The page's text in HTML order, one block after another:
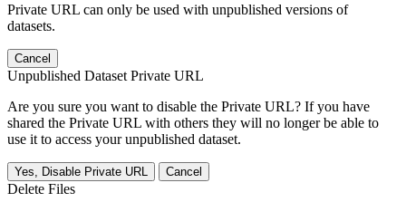
Private URL can only be used with unpublished versions of
datasets.
Cancel
Unpublished Dataset Private URL
Are you sure you want to disable the Private URL? If you have
shared the Private URL with others they will no longer be able to
use it to access your unpublished dataset.
Yes, Disable Private URL Cancel
Delete Files